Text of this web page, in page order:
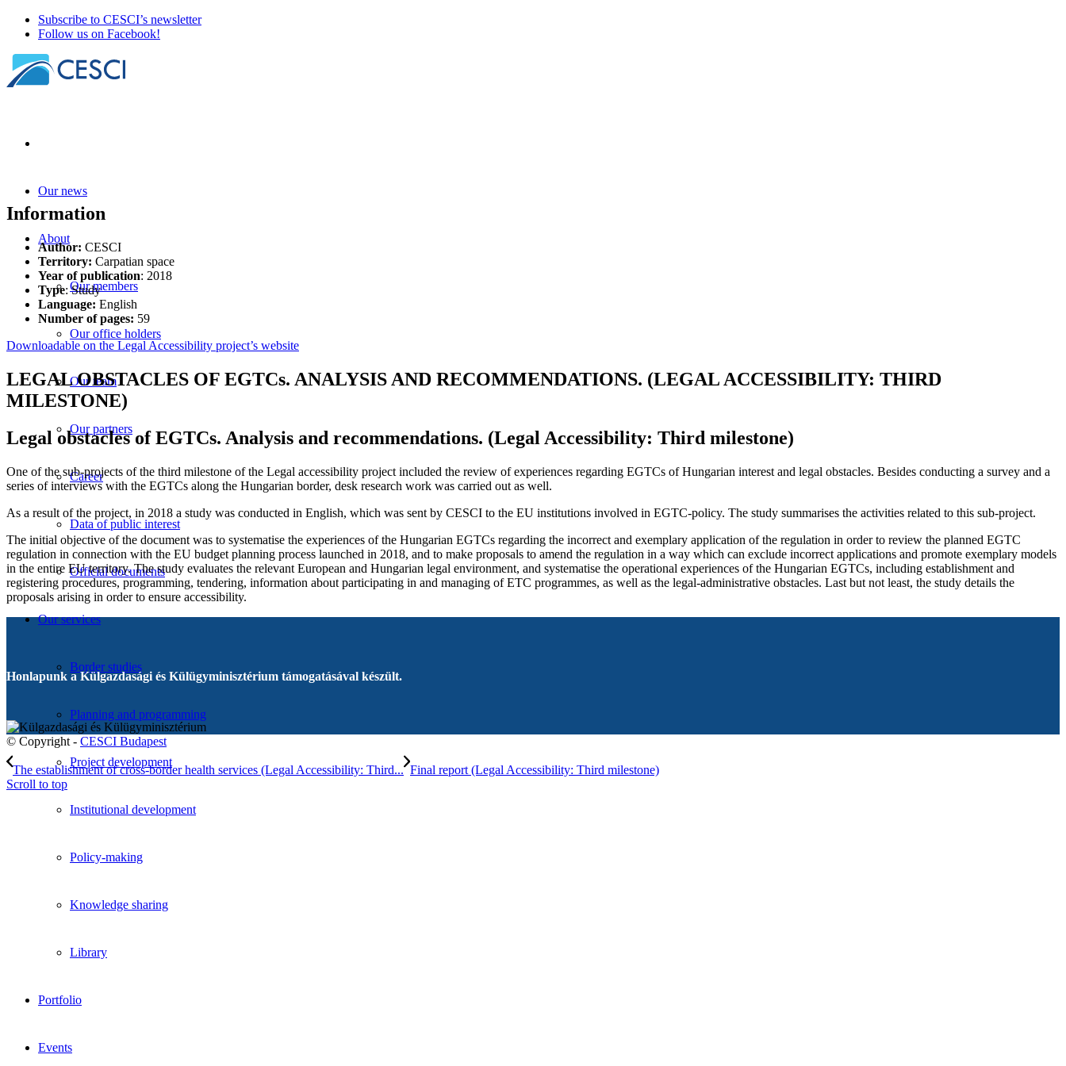
Subscribe to CESCI’s newsletter
Follow us on Facebook!
Our news
About
Our members
Our office holders
Our team
Our partners
Career
Data of public interest
Official documents
Our services
Border studies
Planning and programming
Project development
Institutional development
Policy-making
Knowledge sharing
Library
Portfolio
Events
Information
Author: CESCI
Territory: Carpatian space
Year of publication: 2018
Type: Study
Language: English
Number of pages: 59
Downloadable on the Legal Accessibility project’s website
LEGAL OBSTACLES OF EGTCs. ANALYSIS AND RECOMMENDATIONS. (LEGAL ACCESSIBILITY: THIRD
MILESTONE)
Legal obstacles of EGTCs. Analysis and recommendations. (Legal Accessibility: Third milestone)
One of the sub-projects of the third milestone of the Legal accessibility project included the review of experiences regarding EGTCs of Hungarian interest and legal obstacles. Besides conducting a survey and a
series of interviews with the EGTCs along the Hungarian border, desk research work was carried out as well.
As a result of the project, in 2018 a study was conducted in English, which was sent by CESCI to the EU institutions involved in EGTC-policy. The study summarises the activities related to this sub-project.
The initial objective of the document was to systematise the experiences of the Hungarian EGTCs regarding the incorrect and exemplary application of the regulation in order to review the planned EGTC
regulation in connection with the EU budget planning process launched in 2018, and to make proposals to amend the regulation in a way which can exclude incorrect applications and promote exemplary models
in the entire EU territory. The study evaluates the relevant European and Hungarian legal environment, and systematise the operational experiences of the Hungarian EGTCs, including establishment and
registering procedures, programming, tendering, information about participating in and managing of ETC programmes, as well as the legal-administrative obstacles. Last but not least, the study details the
proposals arising in order to ensure accessibility.
Honlapunk a Külgazdasági és Külügyminisztérium támogatásával készült.
© Copyright - CESCI Budapest
The establishment of cross-border health services (Legal Accessibility: Third... Final report (Legal Accessibility: Third milestone)
Scroll to top